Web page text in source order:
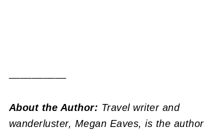
About the Author: Travel writer and
wanderluster, Megan Eaves, is the author